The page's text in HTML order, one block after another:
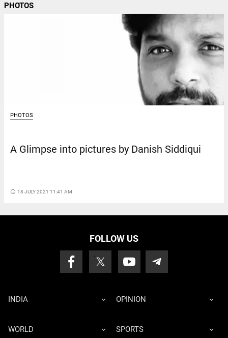
PHOTOS
PHOTOS
A Glimpse into pictures by Danish Siddiqui
access_time 18 JULY 2021 11:41 AM
FOLLOW US
INDIA OPINION
WORLD SPORTS